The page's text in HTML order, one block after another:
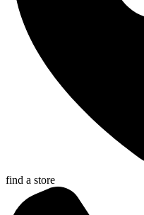
find a store